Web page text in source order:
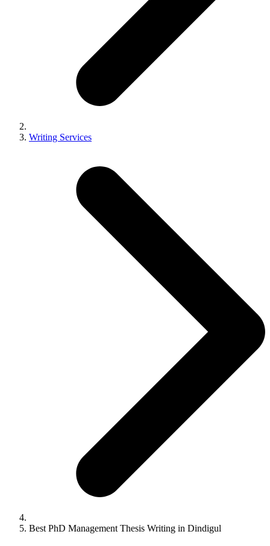
Writing Services
Best PhD Management Thesis Writing in Dindigul